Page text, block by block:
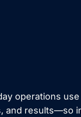
operations
and results—so